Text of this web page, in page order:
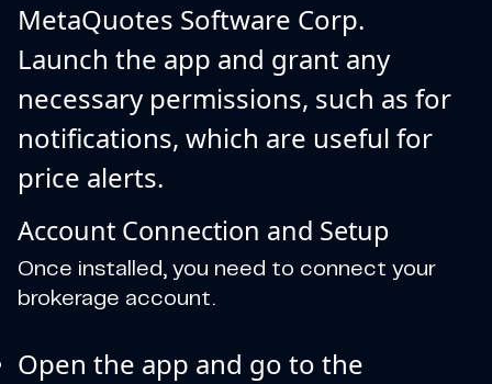
MetaQuotes Software Corp.
Launch the app and grant any
necessary permissions, such as for
notifications, which are useful for
price alerts.
Account Connection and Setup
Once installed, you need to connect your
brokerage account.
Open the app and go to the